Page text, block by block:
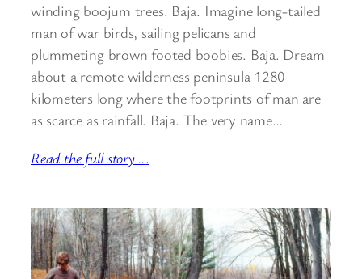
winding boojum trees. Baja. Imagine long-tailed
man of war birds, sailing pelicans and
plummeting brown footed boobies. Baja. Dream
about a remote wilderness peninsula 1280
kilometers long where the footprints of man are
as scarce as rainfall. Baja. The very name…
Read the full story ...